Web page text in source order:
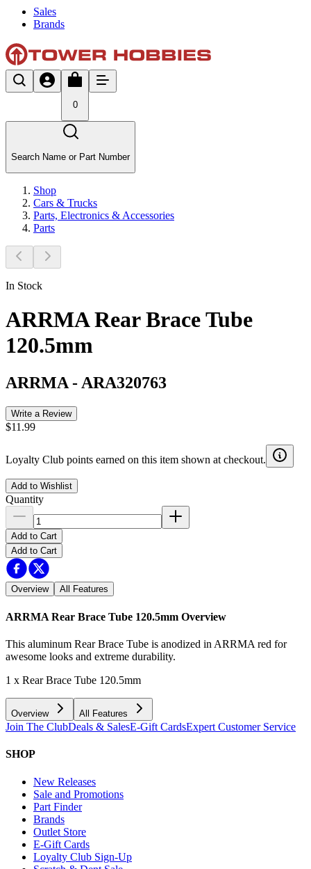
Sales
Brands
0
Search Name or Part Number
Shop
Cars & Trucks
Parts, Electronics & Accessories
Parts
In Stock
ARRMA Rear Brace Tube
120.5mm
ARRMA - ARA320763
Write a Review
$11.99
Loyalty Club points earned on this item shown at checkout.
Add to Wishlist
Quantity
Add to Cart
Add to Cart
Overview All Features
ARRMA Rear Brace Tube 120.5mm Overview
This aluminum Rear Brace Tube is anodized in ARRMA red for
awesome looks and extreme durability.
1 x Rear Brace Tube 120.5mm
Overview All Features
Join The ClubDeals & SalesE-Gift CardsExpert Customer Service
SHOP
New Releases
Sale and Promotions
Part Finder
Brands
Outlet Store
E-Gift Cards
Loyalty Club Sign-Up